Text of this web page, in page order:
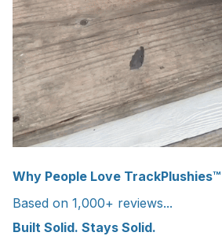
Why People Love TrackPlushies™
Based on 1,000+ reviews...
Built Solid. Stays Solid.